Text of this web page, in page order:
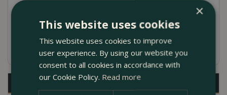
Controls blackspot, powdery mildew and rust
Protects for up to 21 days to prevent further
attacks
Description
×
This website uses cookies
This website uses cookies to improve
user experience. By using our website you
consent to all cookies in accordance with
our Cookie Policy. Read more